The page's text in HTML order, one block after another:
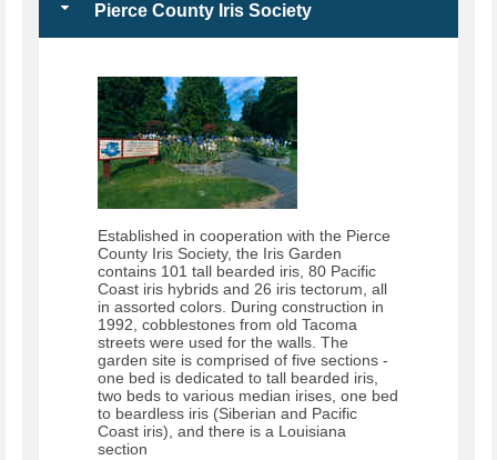
Pierce County Iris Society
Established in cooperation with the Pierce
County Iris Society, the Iris Garden
contains 101 tall bearded iris, 80 Pacific
Coast iris hybrids and 26 iris tectorum, all
in assorted colors. During construction in
1992, cobblestones from old Tacoma
streets were used for the walls. The
garden site is comprised of five sections -
one bed is dedicated to tall bearded iris,
two beds to various median irises, one bed
to beardless iris (Siberian and Pacific
Coast iris), and there is a Louisiana
section